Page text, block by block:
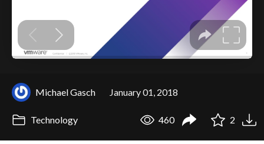
Michael Gasch January 01, 2018
Technology 460 2